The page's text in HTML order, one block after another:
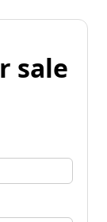
sale